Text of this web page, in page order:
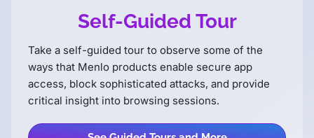
Self-Guided Tour
Take a self-guided tour to observe some of the
ways that Menlo products enable secure app
access, block sophisticated attacks, and provide
critical insight into browsing sessions.